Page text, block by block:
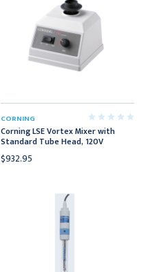
CORNING
Corning LSE Vortex Mixer with
Standard Tube Head, 120V
$932.95